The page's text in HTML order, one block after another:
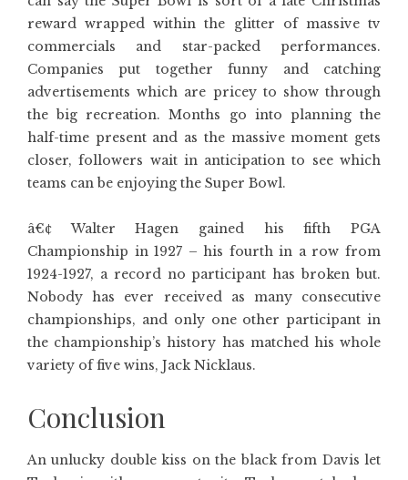
reward wrapped within the glitter of massive tv
commercials and star-packed performances.
Companies put together funny and catching
advertisements which are pricey to show through
the big recreation. Months go into planning the
half-time present and as the massive moment gets
closer, followers wait in anticipation to see which
teams can be enjoying the Super Bowl.
â€¢ Walter Hagen gained his fifth PGA
Championship in 1927 – his fourth in a row from
1924-1927, a record no participant has broken but.
Nobody has ever received as many consecutive
championships, and only one other participant in
the championship’s history has matched his whole
variety of five wins, Jack Nicklaus.
Conclusion
An unlucky double kiss on the black from Davis let